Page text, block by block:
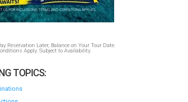
Reservation Later, Balance on Your Tour Date.
Apply. Subject to Availability.
TOPICS: